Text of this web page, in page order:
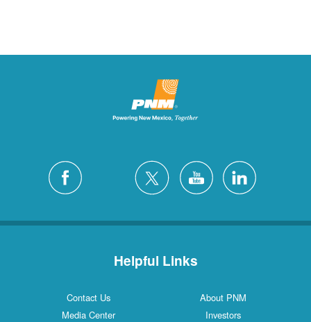
Helpful Links
Contact Us
About PNM
Media Center
Investors